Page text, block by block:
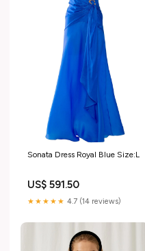
Sonata Dress Royal Blue Size:L
US$ 591.50
★★★★★ 4.7 (14 reviews)